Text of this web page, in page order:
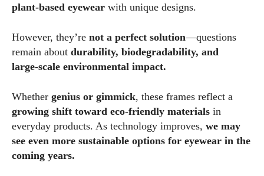
plant‑based eyewear with unique designs.
However, they’re not a perfect solution—questions
remain about durability, biodegradability, and
large‑scale environmental impact.
Whether genius or gimmick, these frames reflect a
growing shift toward eco‑friendly materials in
everyday products. As technology improves, we may
see even more sustainable options for eyewear in the
coming years.